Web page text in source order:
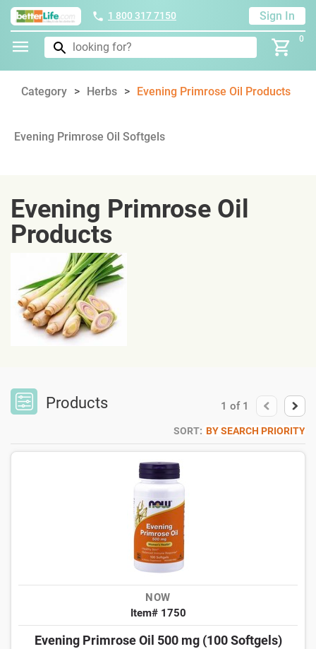
1 800 317 7150 Sign In
0
Category Herbs Evening Primrose Oil Products
Evening Primrose Oil Softgels
Evening Primrose Oil
Products
Products 1 of 1
SORT: BY SEARCH PRIORITY
NOW
Item# 1750
Evening Primrose Oil 500 mg (100 Softgels)